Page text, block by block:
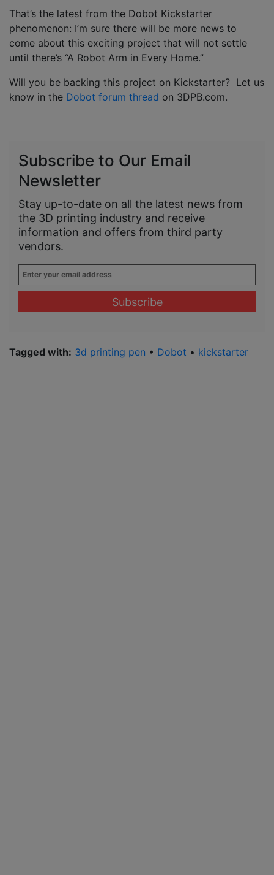
That’s the latest from the Dobot Kickstarter
phenomenon: I’m sure there will be more news to
come about this exciting project that will not settle
until there’s “A Robot Arm in Every Home.”
Will you be backing this project on Kickstarter? Let us
know in the Dobot forum thread on 3DPB.com.
Subscribe to Our Email
Newsletter
Stay up-to-date on all the latest news from
the 3D printing industry and receive
information and offers from third party
vendors.
Enter
your
email
Tagged with: 3d printing pen • Dobot • kickstarter